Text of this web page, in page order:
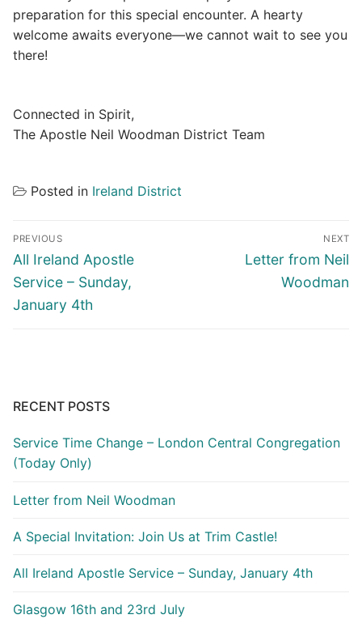
preparation for this special encounter. A hearty
welcome awaits everyone—we cannot wait to see you
there!
Connected in Spirit,
The Apostle Neil Woodman District Team
Posted in Ireland District
Post
navigation
PREVIOUS
Previous
post:
All Ireland Apostle
Service – Sunday,
January 4th
NEXT
Next
Letter from Neil
Woodman
RECENT POSTS
Service Time Change – London Central Congregation
(Today Only)
Letter from Neil Woodman
A Special Invitation: Join Us at Trim Castle!
All Ireland Apostle Service – Sunday, January 4th
Glasgow 16th and 23rd July